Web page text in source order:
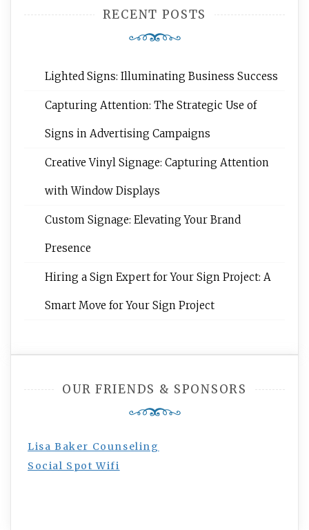
RECENT POSTS
Lighted Signs: Illuminating Business Success
Capturing Attention: The Strategic Use of
Signs in Advertising Campaigns
Creative Vinyl Signage: Capturing Attention
with Window Displays
Custom Signage: Elevating Your Brand
Presence
Hiring a Sign Expert for Your Sign Project: A
Smart Move for Your Sign Project
OUR FRIENDS & SPONSORS
Lisa Baker Counseling
Social Spot Wifi